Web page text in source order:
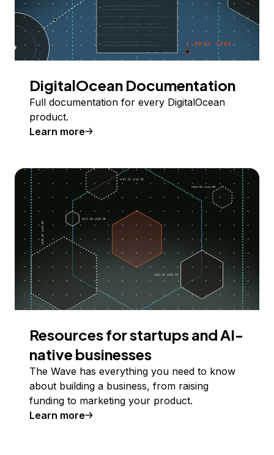
DigitalOcean Documentation
Full documentation for every DigitalOcean
product.
Learn more
Resources for startups and AI-
native businesses
The Wave has everything you need to know
about building a business, from raising
funding to marketing your product.
Learn more